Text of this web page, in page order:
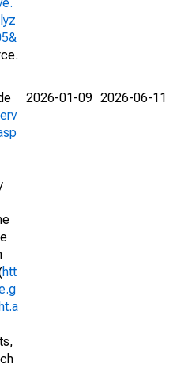
htt
2026-01-09 2026-06-11